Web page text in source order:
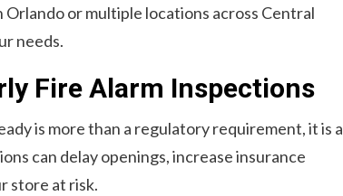
or multiple locations across Central
needs.
Fire Alarm Inspections
is more than a regulatory requirement, it is a
can delay openings, increase insurance
store at risk.